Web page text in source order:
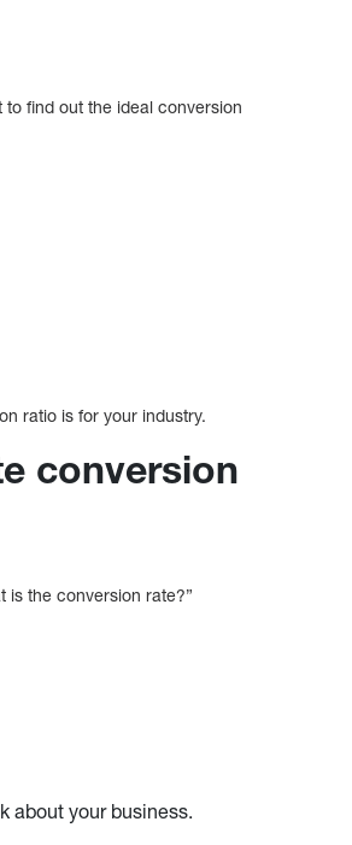
find out the ideal conversion
ratio is for your industry.
conversion
is the conversion rate?”
about your business.